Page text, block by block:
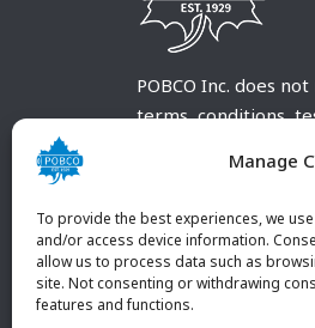
Manage
To provide the best experiences, we
and/or access device information.
allow us to process data such as
site. Not consenting or withdrawing
features and functions.
POBCO Inc. does
terms, conditions,
customary terms
customer and
and agreed to in
Inc. Employee.